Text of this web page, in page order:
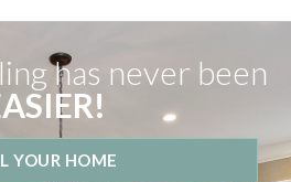
has never been
YOUR HOME